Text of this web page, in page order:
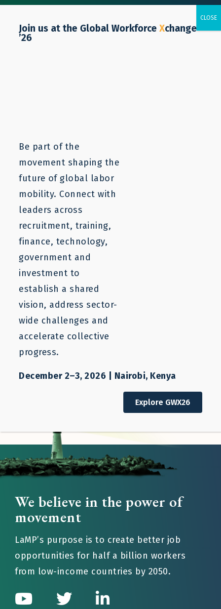
At LaMP, we are:
Audaciously Optimistic
future and strive for transformative change.
Passionate about improving workers’ lives
work relentlessly to expand opportunities for
workers globally, believing that all workers
should have an equal chance to shape their
economic future.
Pragmatic Doers– We strive for viable solutions
to challenging problems
the needs of all our partners and team members
with understanding and respect.
Iterative Learners – We adapt continuously to
new evidence and lessons learned from
successes, failures, and stakeholder
We believe in the power of
movement
LaMP’s purpose is to create better job
opportunities for half a billion workers
from low-income countries by 2050.
Join us at the Global Workforce Xchange
’26
Be part of the
movement shaping the
future of global labor
mobility. Connect with
leaders across
recruitment, training,
finance, technology,
government and
investment to
establish a shared
vision, address sector-
wide challenges and
accelerate collective
progress.
December 2–3, 2026 | Nairobi, Kenya
Explore GWX26